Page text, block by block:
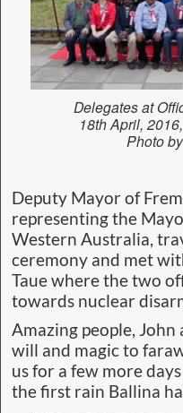
Delegates at
18th April,
Photo
Deputy Mayor of
representing the
Western Australia,
ceremony and met
Taue where the two
towards nuclear
Amazing people,
will and magic to
us for a few more
the first rain Ballina